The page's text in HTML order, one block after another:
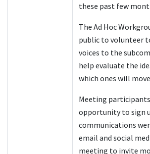
these past few
The Ad Hoc
public to volunteer
voices to the
help evaluate the
which ones will
Meeting
opportunity to sign
communications
email and social
meeting to invite